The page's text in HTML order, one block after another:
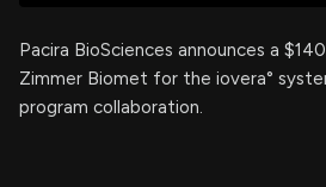
Pacira BioSciences announces a
Zimmer Biomet for the iovera°
program collaboration.